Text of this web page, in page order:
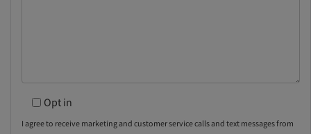
Opt in
I agree to receive marketing and customer service calls and text messages from